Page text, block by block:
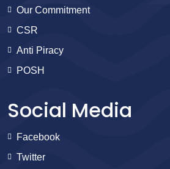
Our Commitment
CSR
Anti Piracy
POSH
Social Media
Facebook
Twitter